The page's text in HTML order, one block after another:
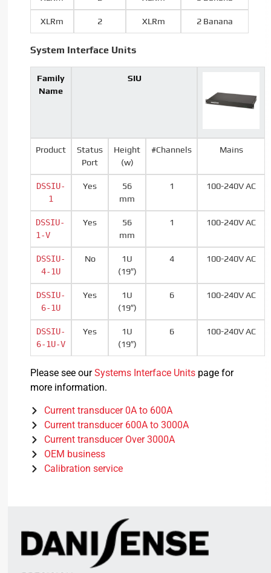
XLRm 2 XLRm 2 Banana
System Interface Units
Family
Name
SIU
Product
Status
Port
Height
(w)
#Channels Mains
DSSIU-
1
Yes
56
mm
1 100-240V AC
DSSIU-
1-V
Yes
56
mm
1 100-240V AC
DSSIU-
4-1U
No
1U
(19″)
4 100-240V AC
DSSIU-
6-1U
Yes
1U
(19″)
6 100-240V AC
DSSIU-
6-1U-V
Yes
1U
(19″)
6 100-240V AC
Please see ourSystems Interface Units page for
more information.
Current transducer 0A to 600A
Current transducer 600A to 3000A
Current transducer Over 3000A
OEM business
Calibration service